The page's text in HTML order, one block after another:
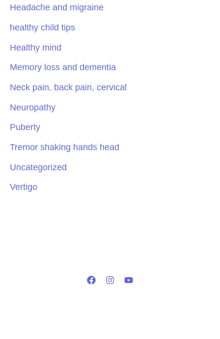
Headache and migraine
healthy child tips
Healthy mind
Memory loss and dementia
Neck pain, back pain, cervical
Neuropathy
Puberty
Tremor shaking hands head
Uncategorized
Vertigo